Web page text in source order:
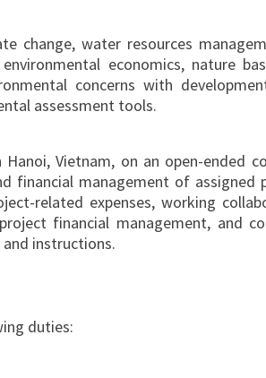
change, water resources
economics, nature
concerns with
assessment tools.
Vietnam, on an open-ended
financial management of assigned
related expenses, working
financial management, and
and instructions.
duties: